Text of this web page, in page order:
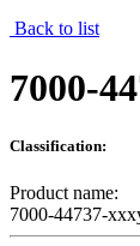
Back to list
7000-
Classification:
Product name:
7000-44737-